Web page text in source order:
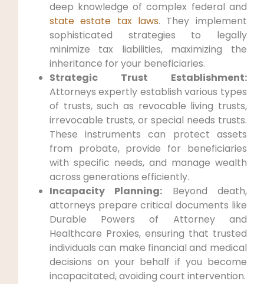
deep knowledge of complex federal and
state estate tax laws. They implement
sophisticated strategies to legally
minimize tax liabilities, maximizing the
inheritance for your beneficiaries.
Strategic Trust Establishment:
Attorneys expertly establish various types
of trusts, such as revocable living trusts,
irrevocable trusts, or special needs trusts.
These instruments can protect assets
from probate, provide for beneficiaries
with specific needs, and manage wealth
across generations efficiently.
Incapacity Planning: Beyond death,
attorneys prepare critical documents like
Durable Powers of Attorney and
Healthcare Proxies, ensuring that trusted
individuals can make financial and medical
decisions on your behalf if you become
incapacitated, avoiding court intervention.